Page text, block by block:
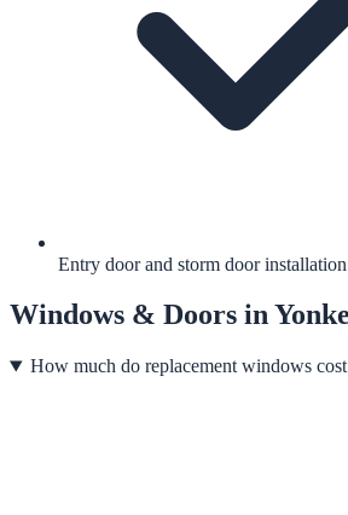
Entry door and storm door installation
Windows & Doors in
How much do replacement windows